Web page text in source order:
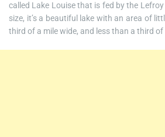
called Lake Louise that is fed by the Lefroy
size, it’s a beautiful lake with an area of
third of a mile wide, and less than a third